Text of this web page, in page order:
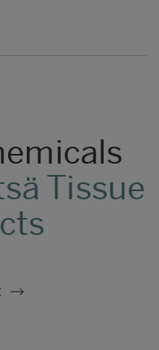
of
it is
into short-
Tissue